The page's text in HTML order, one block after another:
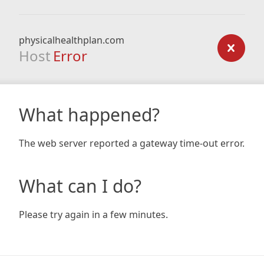
physicalhealthplan.com
Host Error
What happened?
The web server reported a gateway time-out error.
What can I do?
Please try again in a few minutes.